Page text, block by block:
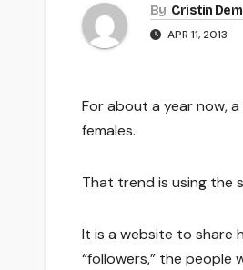
By Cristin
APR 11, 2013
For about a year now,
females.
That trend is using the
It is a website to share
“followers,” the people